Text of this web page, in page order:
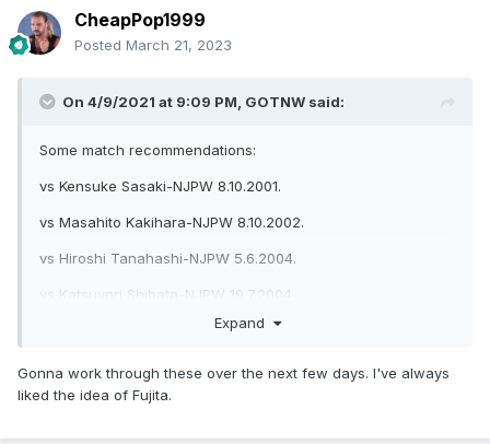
CheapPop1999
Posted March 21, 2023
On 4/9/2021 at 9:09 PM, GOTNW said:
Some match recommendations:
vs Kensuke Sasaki-NJPW 8.10.2001.
vs Masahito Kakihara-NJPW 8.10.2002.
vs Hiroshi Tanahashi-NJPW 5.6.2004.
vs Katsuyori Shibata-NJPW 19.7.2004.
w/Daisuke Sekimoto vs Suwama & Yuji Okabayashi-Tenryu
vs Yoshiki Inamura-NOAH 16.9.2019.
Expand
Gonna work through these over the next few days. I've always
liked the idea of Fujita.